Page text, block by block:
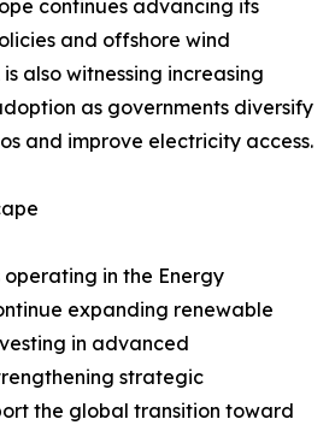
continues advancing its
and offshore wind
also witnessing increasing
as governments diversify
and improve electricity access.
in the Energy
expanding renewable
in advanced
strategic
the global transition toward